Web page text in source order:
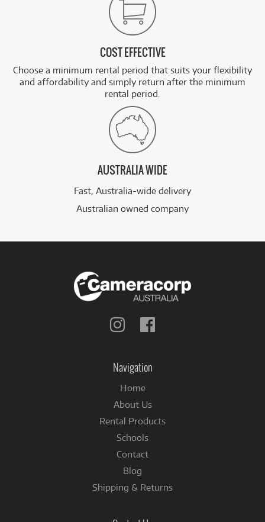
COST EFFECTIVE
Choose a minimum rental period that suits your flexibility
and affordability and simply return after the minimum
rental period.
AUSTRALIA WIDE
Fast, Australia-wide delivery
Australian owned company
Follow
Navigation
Home
About Us
Rental Products
Schools
Contact
Blog
Shipping & Returns